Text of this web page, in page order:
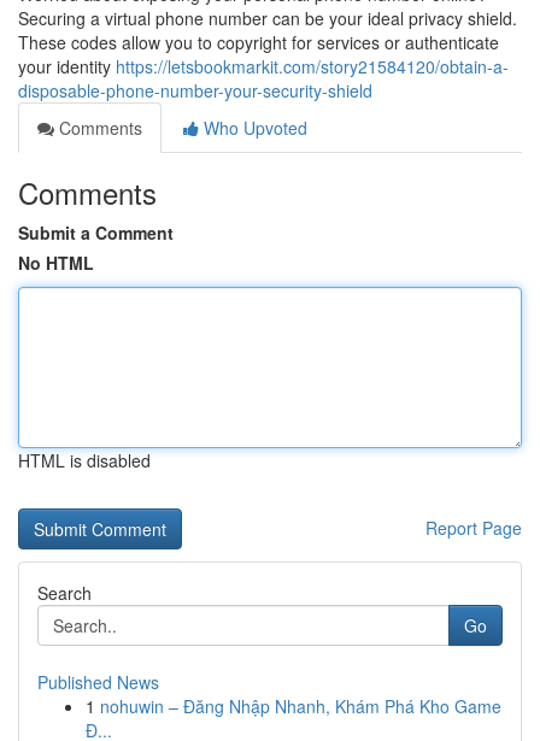
Securing a virtual phone number can be your ideal privacy shield.
These codes allow you to copyright for services or authenticate
your identity https://letsbookmarkit.com/story21584120/obtain-a-
disposable-phone-number-your-security-shield
Comments
Who Upvoted
Comments
Submit a Comment
No HTML
HTML is disabled
Report Page
Search
Go
Published News
1 nohuwin – Đăng Nhập Nhanh, Khám Phá Kho Game
Đ...